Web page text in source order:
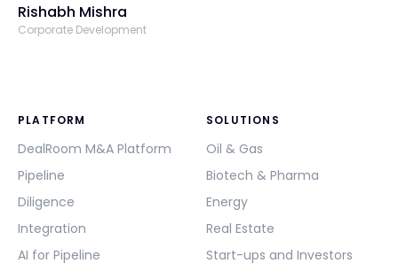
Rishabh Mishra
Corporate Development
PLATFORM
DealRoom M&A Platform
Pipeline
Diligence
Integration
AI for Pipeline
SOLUTIONS
Oil & Gas
Biotech & Pharma
Energy
Real Estate
Start-ups and Investors